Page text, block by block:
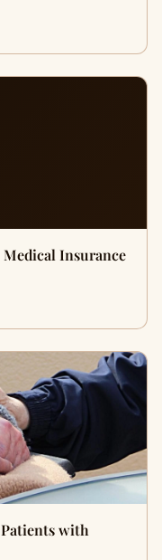
Insurance
with